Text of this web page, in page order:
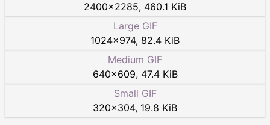
2400×2285, 460.1 KiB
Large GIF
1024×974, 82.4 KiB
Medium GIF
640×609, 47.4 KiB
Small GIF
320×304, 19.8 KiB